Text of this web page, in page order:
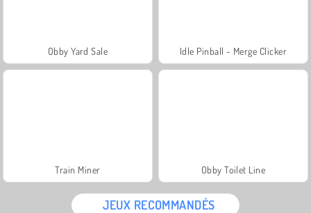
Obby Yard Sale Idle Pinball - Merge Clicker
Train Miner Obby Toilet Line
JEUX RECOMMANDÉS